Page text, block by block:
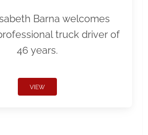
Barna welcomes
truck driver of
46 years.
VIEW